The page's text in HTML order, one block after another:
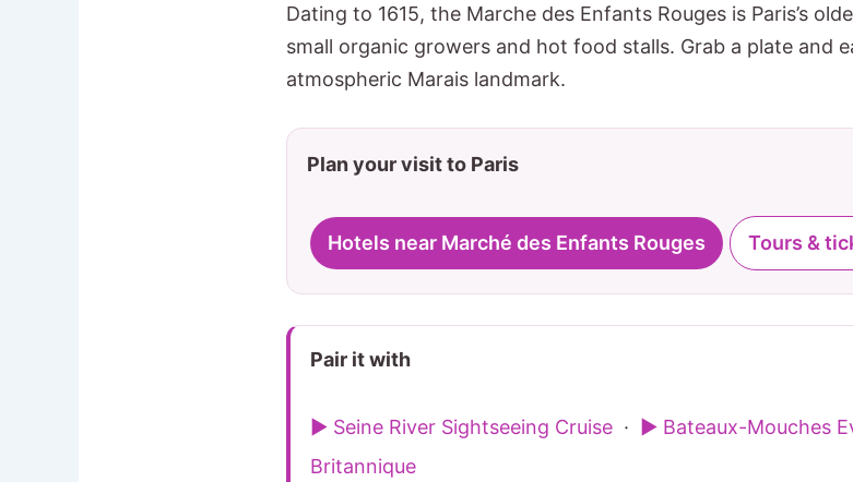
Dating to 1615, the Marche des Enfants Rouges is Paris’s
small organic growers and hot food stalls. Grab a plate and
atmospheric Marais landmark.
Plan your visit to Paris
Hotels near Marché des Enfants Rouges Tours &
Pair it with
▶ Seine River Sightseeing Cruise · ▶ Bateaux-Mouches
Britannique